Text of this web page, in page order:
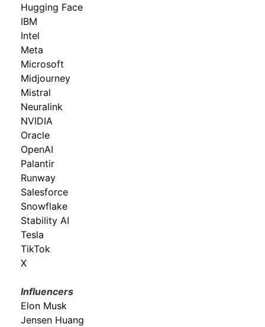
Hugging Face
IBM
Intel
Meta
Microsoft
Midjourney
Mistral
Neuralink
NVIDIA
Oracle
OpenAI
Palantir
Runway
Salesforce
Snowflake
Stability AI
Tesla
TikTok
X
Influencers
Elon Musk
Jensen Huang